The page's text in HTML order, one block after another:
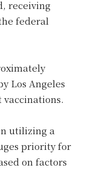
receiving
federal
Los Angeles
vaccinations.
utilizing a
priority for
on factors